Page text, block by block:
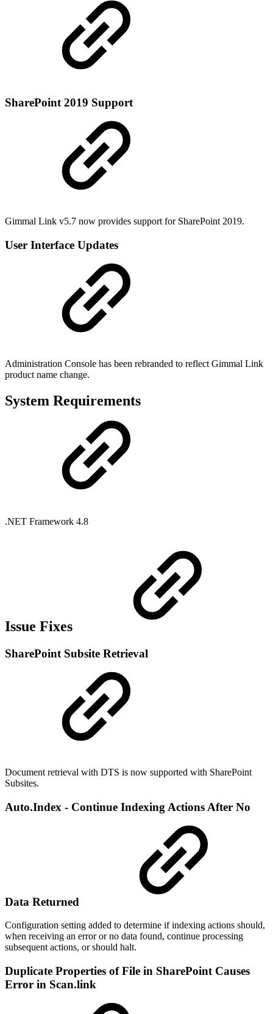
SharePoint 2019 Support
Gimmal Link v5.7 now provides support for SharePoint 2019.
User Interface Updates
Administration Console has been rebranded to reflect Gimmal Link
product name change.
System Requirements
.NET Framework 4.8
Issue Fixes
SharePoint Subsite Retrieval
Document retrieval with DTS is now supported with SharePoint
Subsites.
Auto.Index - Continue Indexing Actions After No
Data Returned
Configuration setting added to determine if indexing actions should,
when receiving an error or no data found, continue processing
subsequent actions, or should halt.
Duplicate Properties of File in SharePoint Causes
Error in Scan.link